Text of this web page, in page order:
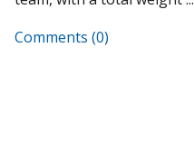
Comments (0)